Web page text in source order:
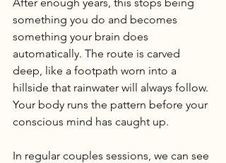
After enough years, this stops being
something you do and becomes
something your brain does
automatically. The route is carved
deep, like a footpath worn into a
hillside that rainwater will always follow.
Your body runs the pattern before your
conscious mind has caught up.
In regular couples sessions, we can see